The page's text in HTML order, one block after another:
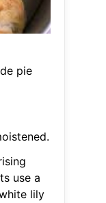
pie
use a
lily